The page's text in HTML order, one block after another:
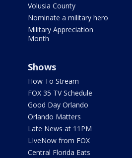
Volusia County
Nominate a military hero
Military Appreciation
Month
Shows
How To Stream
FOX 35 TV Schedule
Good Day Orlando
Orlando Matters
Late News at 11PM
LIveNow from FOX
Central Florida Eats